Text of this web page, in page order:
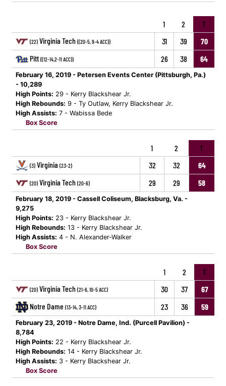
1 2 T
(22) Virginia Tech ((20-5, 9-4 ACC)) 31 39
70
Pitt ((12-14,2-11 ACC)) 26 38 64
February 16, 2019 - Petersen Events Center (Pittsburgh, Pa.)
- 10,289
High Points: 29 - Kerry Blackshear Jr.
High Rebounds: 9 - Ty Outlaw, Kerry Blackshear Jr.
High Assists: 7 - Wabissa Bede
Box Score
1 2 T
(3) Virginia (23-2) 32 32 64
(20) Virginia Tech (20-6) 29 29 58
February 18, 2019 - Cassell Coliseum, Blacksburg, Va. -
9,275
High Points: 23 - Kerry Blackshear Jr.
High Rebounds: 13 - Kerry Blackshear Jr.
High Assists: 4 - N. Alexander-Walker
Box Score
1 2 T
(20) Virginia Tech (21-6, 10-5 ACC) 30 37
67
Notre Dame (13-14, 3-11 ACC) 23 36 59
February 23, 2019 - Notre Dame, Ind. (Purcell Pavilion) -
8,784
High Points: 22 - Kerry Blackshear Jr.
High Rebounds: 14 - Kerry Blackshear Jr.
High Assists: 3 - Kerry Blackshear Jr.
Box Score